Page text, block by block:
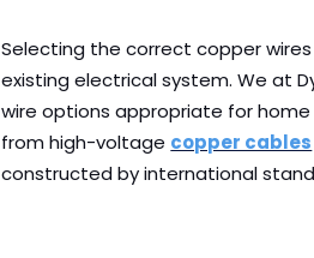
Selecting the correct copper
existing electrical system. We at
wire options appropriate for
from high-voltage copper cables
constructed by international